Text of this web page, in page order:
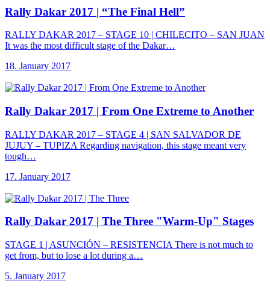
Rally Dakar 2017 | “The Final Hell”
RALLY DAKAR 2017 – STAGE 10 | CHILECITO – SAN JUAN
It was the most difficult stage of the Dakar…
18. January 2017
Rally Dakar 2017 | From One Extreme to Another
RALLY DAKAR 2017 – STAGE 4 | SAN SALVADOR DE
JUJUY – TUPIZA Regarding navigation, this stage meant very
tough…
17. January 2017
Rally Dakar 2017 | The Three "Warm-Up" Stages
STAGE 1 | ASUNCIÓN – RESISTENCIA There is not much to
get from, but to lose a lot during a…
5. January 2017